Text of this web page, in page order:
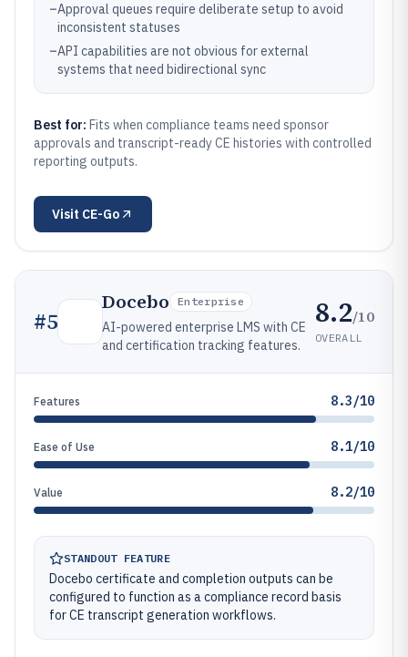
–Approval queues require deliberate setup to avoid
inconsistent statuses
–API capabilities are not obvious for external
systems that need bidirectional sync
Best for: Fits when compliance teams need sponsor
approvals and transcript-ready CE histories with controlled
reporting outputs.
Visit CE-Go
#5
Docebo Enterprise
AI-powered enterprise LMS with CE
and certification tracking features.
8.2/10
OVERALL
Features 8.3/10
Ease of Use 8.1/10
Value 8.2/10
STANDOUT FEATURE
Docebo certificate and completion outputs can be
configured to function as a compliance record basis
for CE transcript generation workflows.